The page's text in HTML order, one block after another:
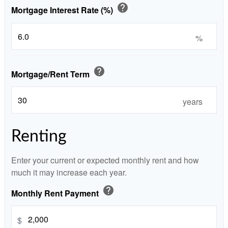
Mortgage Interest Rate (%) help
%
Mortgage/Rent Term help
years
Renting
Enter your current or expected monthly rent and how
much it may increase each year.
Monthly Rent Payment help
$